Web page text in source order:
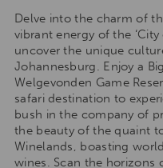
Delve into the charm of
vibrant energy of the
uncover the unique
Johannesburg. Enjoy a
Welgevonden Game
safari destination to
bush in the company of
the beauty of the quaint
Winelands, boasting
wines. Scan the horizons